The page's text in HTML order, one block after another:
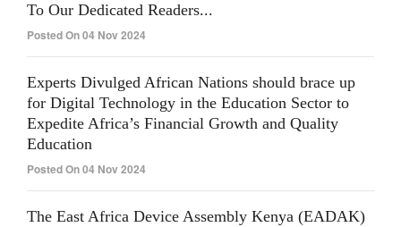
To Our Dedicated Readers...
Posted On 04 Nov 2024
Experts Divulged African Nations should brace up
for Digital Technology in the Education Sector to
Expedite Africa’s Financial Growth and Quality
Education
Posted On 04 Nov 2024
The East Africa Device Assembly Kenya (EADAK)